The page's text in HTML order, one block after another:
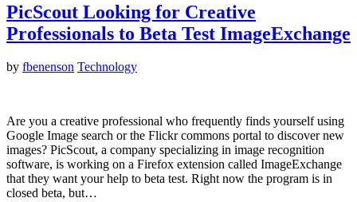
PicScout Looking for Creative
Professionals to Beta Test ImageExchange
by fbenenson Technology
Are you a creative professional who frequently finds yourself using
Google Image search or the Flickr commons portal to discover new
images? PicScout, a company specializing in image recognition
software, is working on a Firefox extension called ImageExchange
that they want your help to beta test. Right now the program is in
closed beta, but…